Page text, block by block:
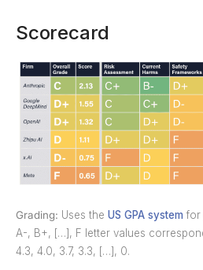
Scorecard
Grading: Uses the US GPA system for
A-, B+, […], F letter values
4.3, 4.0, 3.7, 3.3, […], 0.